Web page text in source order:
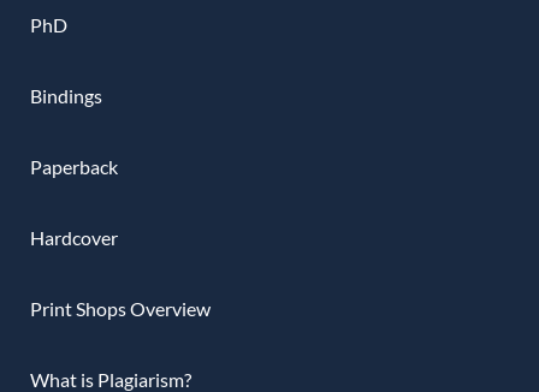
PhD
Bindings
Paperback
Hardcover
Print Shops Overview
What is Plagiarism?